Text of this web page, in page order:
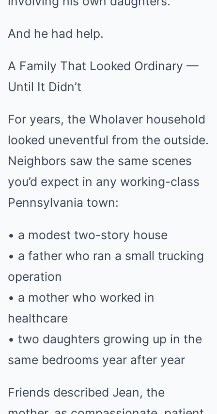
And he had help.
A Family That Looked Ordinary —
Until It Didn’t
For years, the Wholaver household
looked uneventful from the outside.
Neighbors saw the same scenes
you’d expect in any working-class
Pennsylvania town:
• a modest two-story house
• a father who ran a small trucking
operation
• a mother who worked in
healthcare
• two daughters growing up in the
same bedrooms year after year
Friends described Jean, the